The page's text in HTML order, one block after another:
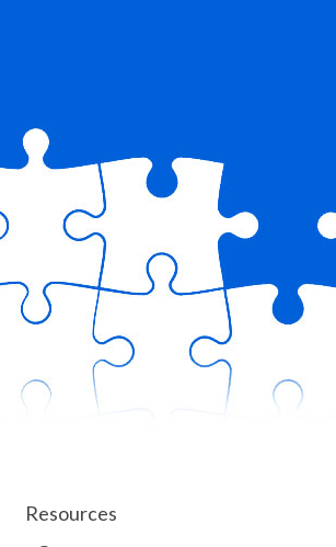
Resources